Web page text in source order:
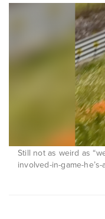
Still not as weird as
involved-in-game-